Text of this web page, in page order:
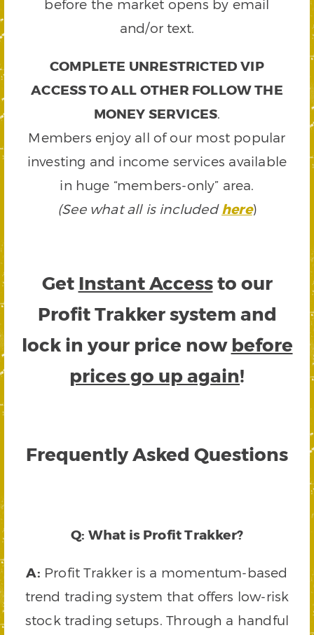
before the market opens by email
and/or text.
COMPLETE UNRESTRICTED VIP
ACCESS TO ALL OTHER FOLLOW THE
MONEY SERVICES.
Members enjoy all of our most popular
investing and income services available
in huge “members-only” area.
(See what all is includedhere)
Get Instant Accessto our
Profit Trakker system and
lock in your price now before
prices go up again!
Frequently Asked Questions
Q: What is Profit Trakker?
A: Profit Trakker is a momentum-based
trend trading system that offers low-risk
stock trading setups. Through a handful